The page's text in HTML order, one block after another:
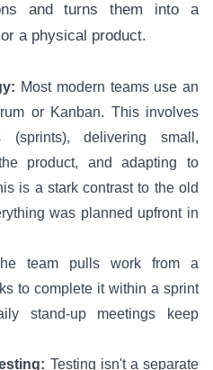
and turns them into a
a physical product.
Most modern teams use an
or Kanban. This involves
delivering small,
product, and adapting to
is a stark contrast to the old
was planned upfront in
team pulls work from a
to complete it within a sprint
stand-up meetings keep
Testing isn't a separate